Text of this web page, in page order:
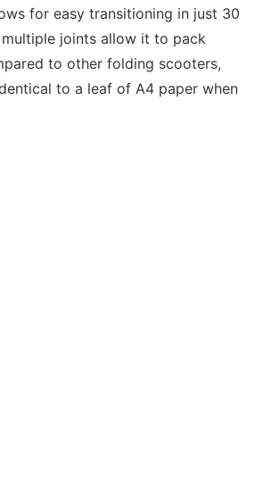
for easy transitioning in just 30
multiple joints allow it to pack
to other folding scooters,
to a leaf of A4 paper when